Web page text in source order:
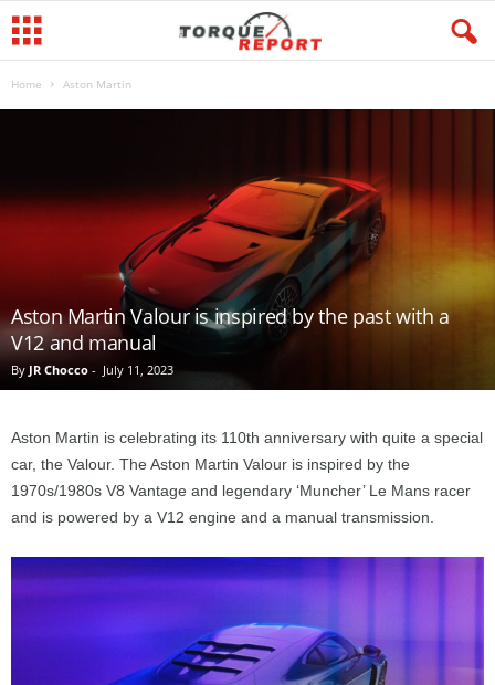
Home Aston Martin
Aston Martin Valour is inspired by the past with a
V12 and manual
By JR Chocco - July 11, 2023
Aston Martin is celebrating its 110th anniversary with quite a special
car, the Valour. The Aston Martin Valour is inspired by the
1970s/1980s V8 Vantage and legendary ‘Muncher’ Le Mans racer
and is powered by a V12 engine and a manual transmission.